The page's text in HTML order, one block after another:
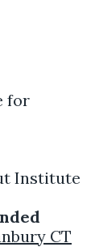
for
Institute
CT